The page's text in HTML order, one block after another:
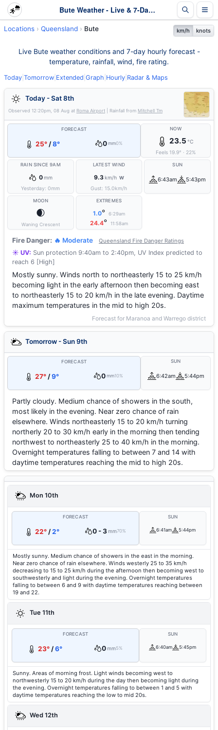
Bute Weather - Live & 7-Day Forecast | Queensland
Locations Queensland Bute km/h knots
Live Bute weather conditions and 7-day hourly forecast -
temperature, rainfall, wind, fire rating.
Today Tomorrow Extended Graph Hourly Radar & Maps
Today - Sat 8th
Observed 12:20pm, 08 Aug at Roma Airport | Rainfall from Mitchell Tm
FORECAST
25°/8° 0mm0%
NOW
23.5 °C
Feels 19.9° · 22%
RAIN SINCE 9AM
0mm
Yesterday:0mm
LATEST WIND
9.3km/h W
Gust: 15.0km/h
SUN
6:43am 5:43pm
MOON
🌒
Waning Crescent
EXTREMES
1.0° 6:29am
24.4° 11:58am
Fire Danger: 🔥 Moderate Queensland Fire Danger Ratings
☀️ UV: Sun protection 9:40am to 2:40pm, UV Index predicted to
reach 6 [High]
Mostly sunny. Winds north to northeasterly 15 to 25 km/h
becoming light in the early afternoon then becoming east
to northeasterly 15 to 20 km/h in the late evening. Daytime
maximum temperatures in the mid to high 20s.
Forecast for Maranoa and Warrego district
Tomorrow - Sun 9th
FORECAST
27° /9° 0 mm10%
SUN
6:42am 5:44pm
Partly cloudy. Medium chance of showers in the south,
most likely in the evening. Near zero chance of rain
elsewhere. Winds northeasterly 15 to 20 km/h turning
northerly 20 to 30 km/h early in the morning then tending
northwest to northeasterly 25 to 40 km/h in the morning.
Overnight temperatures falling to between 7 and 14 with
daytime temperatures reaching the mid to high 20s.
Mon 10th
FORECAST
22°/2° 0 - 3mm70%
SUN
6:41am 5:44pm
Mostly sunny. Medium chance of showers in the east in the morning.
Near zero chance of rain elsewhere. Winds westerly 25 to 35 km/h
decreasing to 15 to 25 km/h during the afternoon then becoming west to
southwesterly and light during the evening. Overnight temperatures
falling to between 6 and 9 with daytime temperatures reaching between
19 and 22.
Tue 11th
FORECAST
23° /6° 0mm5%
SUN
6:40am 5:45pm
Sunny. Areas of morning frost. Light winds becoming west to
northwesterly 15 to 20 km/h during the day then becoming light during
the evening. Overnight temperatures falling to between 1 and 5 with
daytime temperatures reaching the low to mid 20s.
Wed 12th